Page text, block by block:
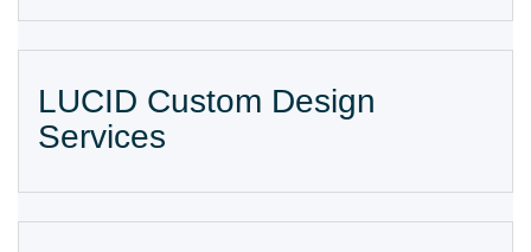
LUCID Custom Design
Services